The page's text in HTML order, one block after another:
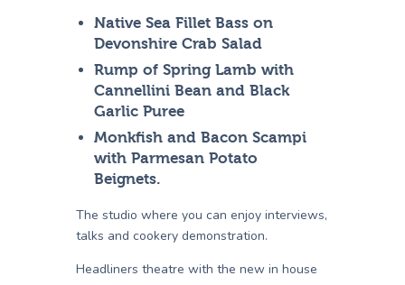
Native Sea Fillet Bass on
Devonshire Crab Salad
Rump of Spring Lamb with
Cannellini Bean and Black
Garlic Puree
Monkfish and Bacon Scampi
with Parmesan Potato
Beignets.
The studio where you can enjoy interviews,
talks and cookery demonstration.
Headliners theatre with the new in house